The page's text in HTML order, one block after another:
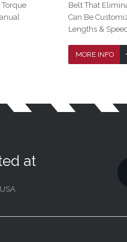
Belt That
Can Be
Lengths &
MORE INFO
at